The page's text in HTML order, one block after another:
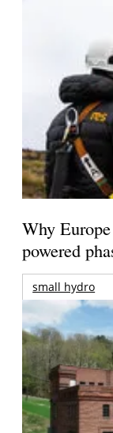
Why
powered
small hydro